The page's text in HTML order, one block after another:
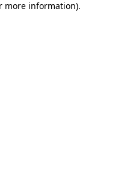
more information).